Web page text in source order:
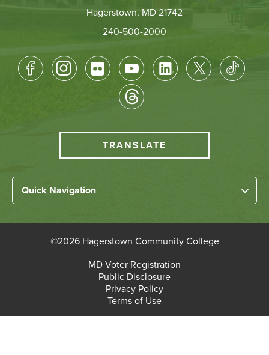
Hagerstown, MD 21742
240-500-2000
Footer
Translate
menu
TRANSLATE
Left
Footer
Links
Quick Navigation
Academic Divisions
Faculty/Staff Login
Admissions & Enrollment
©2026 Hagerstown Community College
MD Voter Registration
Public Disclosure
Privacy Policy
Terms of Use